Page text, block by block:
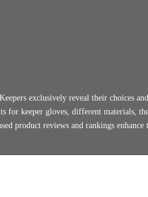
exclusively reveal their choices
for keeper gloves, different materials,
product reviews and rankings enhance